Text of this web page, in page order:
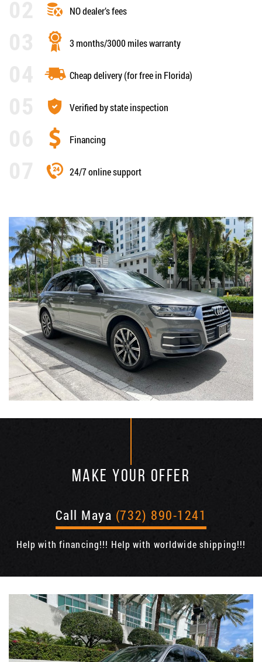
NO dealer’s fees
3 months/3000 miles warranty
Cheap delivery (for free in Florida)
Verified by state inspection
Financing
24/7 online support
MAKE YOUR OFFER
Call Maya (732) 890-1241
Help with financing!!! Help with worldwide shipping!!!